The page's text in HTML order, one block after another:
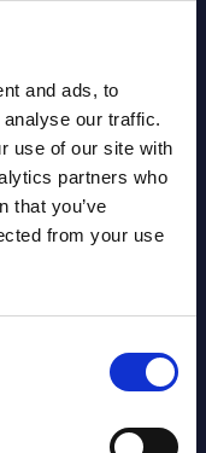
and ads, to
our traffic.
use of our site with
partners who
that you’ve
from your use
report
>
Rankings -